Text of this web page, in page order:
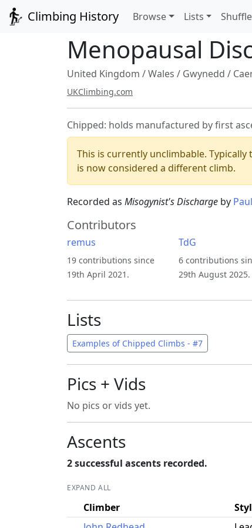
Climbing History Browse Lists Shuffle
Menopausal
United Kingdom /Wales / Gwynedd /
UKClimbing.com
Chipped: holds manufactured by first
This is currently unclimbable.
is now considered a different climb.
Recorded as Misogynist's Discharge by
Contributors
remus
19 contributions since
19th April 2021.
TdG
6 contributions
29th August 2025.
Lists
Examples of Chipped Climbs - #7
Pics + Vids
No pics or vids yet.
Ascents
2 successful ascents recorded.
EXPAND ALL
Climber